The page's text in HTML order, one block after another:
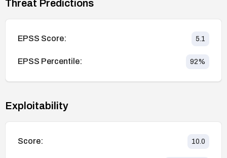
Threat Predictions
EPSS Score: 5.1
EPSS Percentile: 92%
Exploitability
Score: 10.0